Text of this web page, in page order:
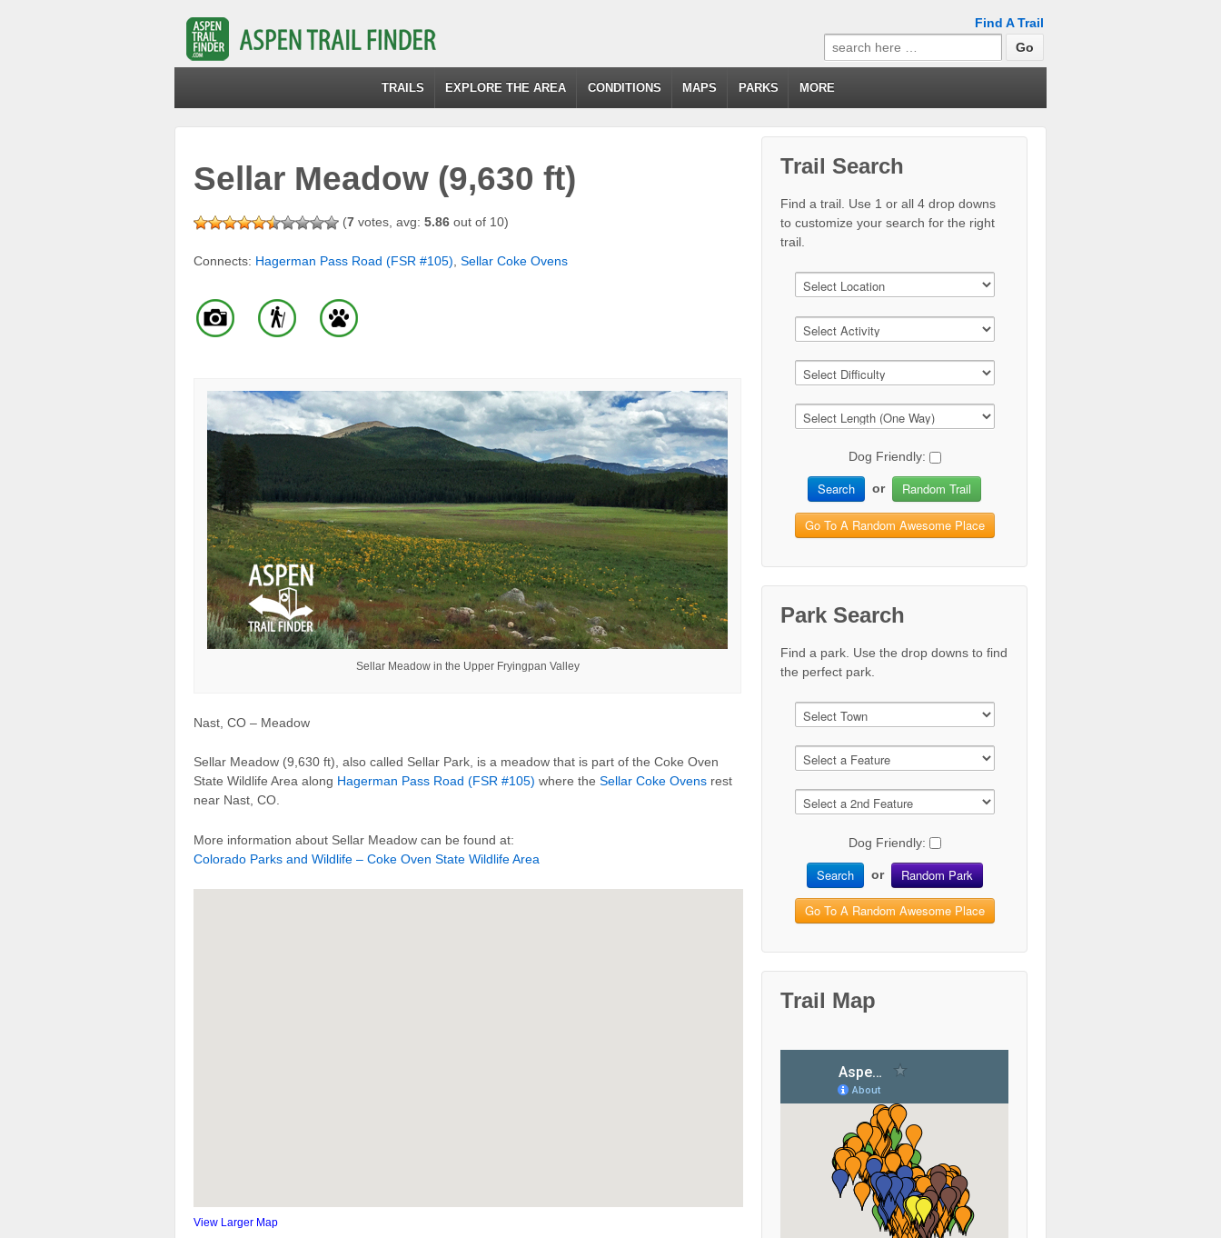
Find A Trail
Search
for:
TRAILS EXPLORE THE AREA CONDITIONS MAPS PARKS MORE
Sellar Meadow (9,630 ft)
(7 votes, avg: 5.86 out of 10)
Connects: Hagerman Pass Road (FSR #105) Sellar Coke Ovens
Sellar Meadow in the Upper Fryingpan Valley
Nast, CO – Meadow
Sellar Meadow (9,630 ft), also called Sellar Park, is a meadow that is part of the Coke Oven
State Wildlife Area along Hagerman Pass Road (FSR #105) where the Sellar Coke Ovens rest
near Nast, CO.
More information about Sellar Meadow can be found at:
Colorado Parks and Wildlife – Coke Oven State Wildlife Area
View Larger Map
Trail Search
Find a trail. Use 1 or all 4 drop downs
to customize your search for the right
trail.
Dog Friendly:
Search or Random Trail
Go To A Random Awesome Place
Park Search
Find a park. Use the drop downs to find
the perfect park.
Dog Friendly:
Search or Random Park
Go To A Random Awesome Place
Trail Map